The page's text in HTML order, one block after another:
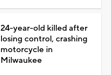
24-year-old killed after
losing control, crashing
motorcycle in
Milwaukee